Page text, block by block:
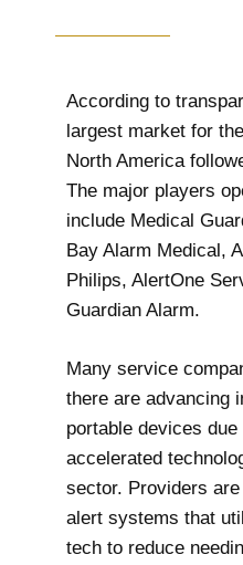
According to
largest market for
North America
The major players
include Medical
Bay Alarm Medical,
Philips, AlertOne
Guardian Alarm.
Many service
there are advancing
portable devices
accelerated
sector. Providers
alert systems that
tech to reduce